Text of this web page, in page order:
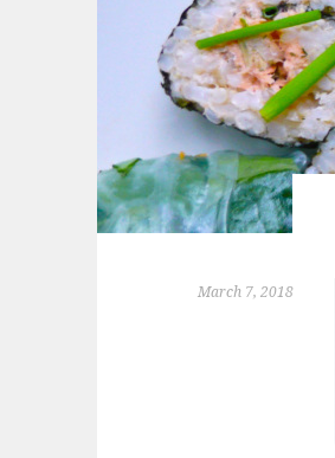
March 7, 2018